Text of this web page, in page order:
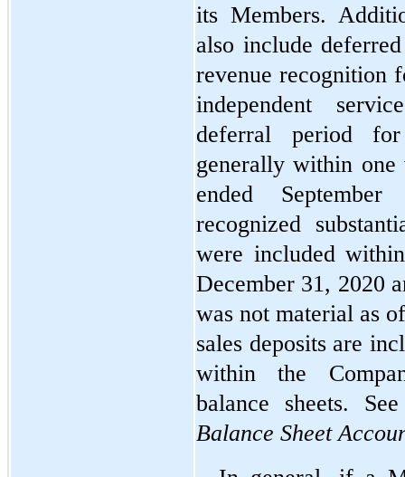
its Members.
also include
revenue recognition
independent
deferral period
generally within
ended
recognized
were included
December 31, 2020
was not material as
sales deposits are
within the
balance sheets.
Balance Sheet